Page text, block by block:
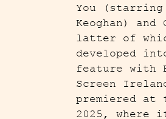
You (starring
Keoghan)
latter of
developed
feature with
Screen
premiered at
2025, where